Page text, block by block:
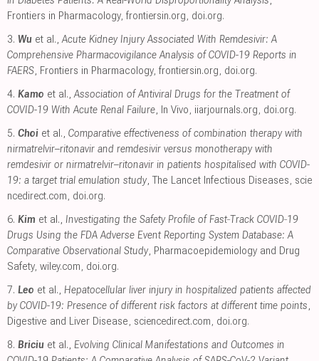
Frontiers in Pharmacology, frontiersin.org, doi.org.
3. Wu et al.,Acute Kidney Injury Associated With Remdesivir: A
Comprehensive Pharmacovigilance Analysis of COVID-19 Reports in
FAERS, Frontiers in Pharmacology, frontiersin.org, doi.org.
4. Kamo et al.,Association of Antiviral Drugs for the Treatment of
COVID-19 With Acute Renal Failure, In Vivo, iiarjournals.org, doi.org.
5. Choi et al., Comparative effectiveness of combination therapy with
nirmatrelvir–ritonavir and remdesivir versus monotherapy with
remdesivir or nirmatrelvir–ritonavir in patients hospitalised with COVID-
19: a target trial emulation study, The Lancet Infectious Diseases, scie
ncedirect.com, doi.org.
6. Kim et al., Investigating the Safety Profile of Fast‐Track COVID‐19
Drugs Using the FDA Adverse Event Reporting System Database: A
Comparative Observational Study, Pharmacoepidemiology and Drug
Safety, wiley.com, doi.org.
7. Leo et al., Hepatocellular liver injury in hospitalized patients affected
by COVID-19: Presence of different risk factors at different time points,
Digestive and Liver Disease, sciencedirect.com, doi.org.
8. Briciu et al., Evolving Clinical Manifestations and Outcomes in